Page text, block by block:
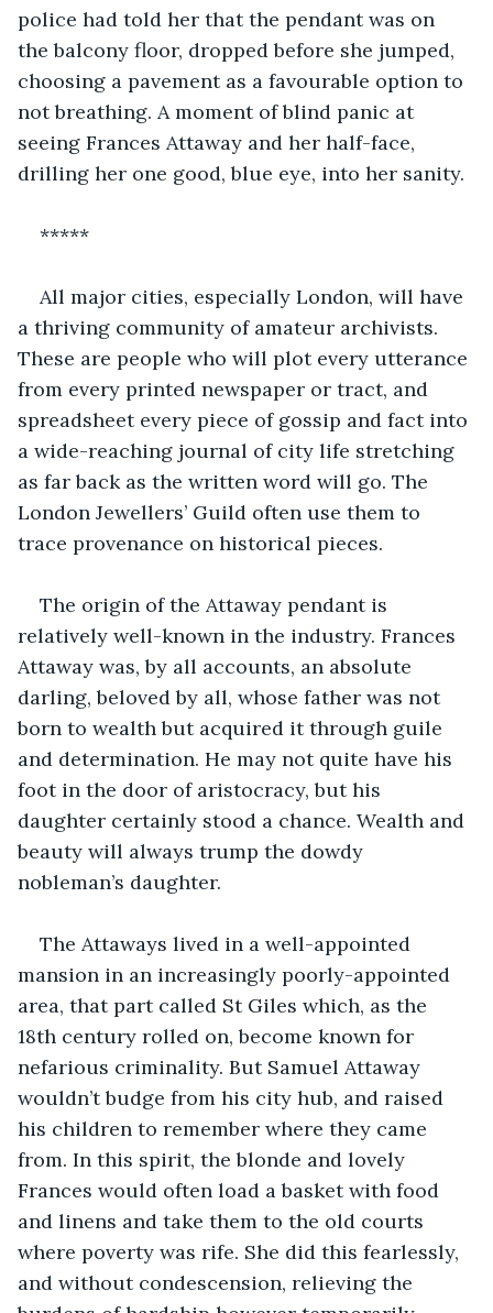
police had told her that the pendant was on
the balcony floor, dropped before she jumped,
choosing a pavement as a favourable option to
not breathing. A moment of blind panic at
seeing Frances Attaway and her half-face,
drilling her one good, blue eye, into her sanity.
*****
All major cities, especially London, will have
a thriving community of amateur archivists.
These are people who will plot every utterance
from every printed newspaper or tract, and
spreadsheet every piece of gossip and fact into
a wide-reaching journal of city life stretching
as far back as the written word will go. The
London Jewellers’ Guild often use them to
trace provenance on historical pieces.
The origin of the Attaway pendant is
relatively well-known in the industry. Frances
Attaway was, by all accounts, an absolute
darling, beloved by all, whose father was not
born to wealth but acquired it through guile
and determination. He may not quite have his
foot in the door of aristocracy, but his
daughter certainly stood a chance. Wealth and
beauty will always trump the dowdy
nobleman’s daughter.
The Attaways lived in a well-appointed
mansion in an increasingly poorly-appointed
area, that part called St Giles which, as the
18th century rolled on, become known for
nefarious criminality. But Samuel Attaway
wouldn’t budge from his city hub, and raised
his children to remember where they came
from. In this spirit, the blonde and lovely
Frances would often load a basket with food
and linens and take them to the old courts
where poverty was rife. She did this fearlessly,
and without condescension, relieving the